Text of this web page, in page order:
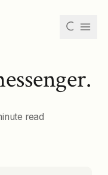
read